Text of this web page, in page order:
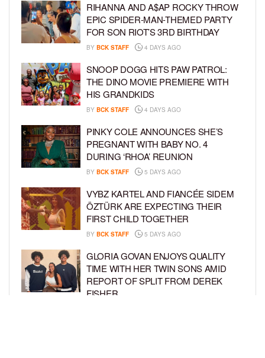
RIHANNA AND A$AP ROCKY THROW
EPIC SPIDER-MAN-THEMED PARTY
FOR SON RIOT’S 3RD BIRTHDAY
BY BCK STAFF 4 DAYS AGO
SNOOP DOGG HITS PAW PATROL:
THE DINO MOVIE PREMIERE WITH
HIS GRANDKIDS
BY BCK STAFF 4 DAYS AGO
PINKY COLE ANNOUNCES SHE’S
PREGNANT WITH BABY NO. 4
DURING ‘RHOA’ REUNION
BY BCK STAFF 5 DAYS AGO
VYBZ KARTEL AND FIANCÉE SIDEM
ÖZTÜRK ARE EXPECTING THEIR
FIRST CHILD TOGETHER
BY BCK STAFF 5 DAYS AGO
GLORIA GOVAN ENJOYS QUALITY
TIME WITH HER TWIN SONS AMID
REPORT OF SPLIT FROM DEREK
FISHER